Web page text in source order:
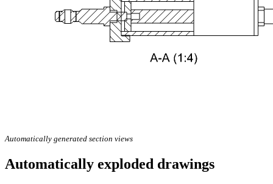
Automatically generated section views
Automatically exploded drawings